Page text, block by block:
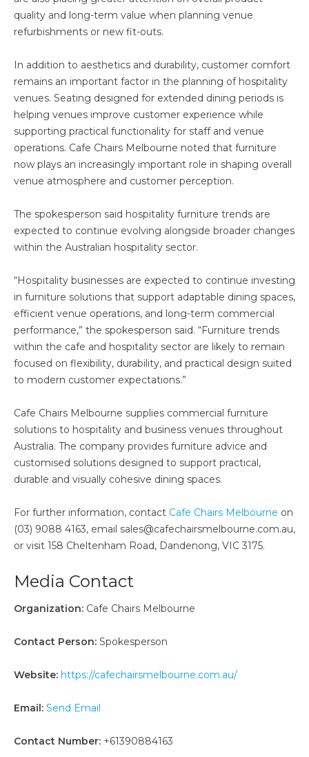
quality and long-term value when planning venue
refurbishments or new fit-outs.
In addition to aesthetics and durability, customer comfort
remains an important factor in the planning of hospitality
venues. Seating designed for extended dining periods is
helping venues improve customer experience while
supporting practical functionality for staff and venue
operations. Cafe Chairs Melbourne noted that furniture
now plays an increasingly important role in shaping overall
venue atmosphere and customer perception.
The spokesperson said hospitality furniture trends are
expected to continue evolving alongside broader changes
within the Australian hospitality sector.
“Hospitality businesses are expected to continue investing
in furniture solutions that support adaptable dining spaces,
efficient venue operations, and long-term commercial
performance,” the spokesperson said. “Furniture trends
within the cafe and hospitality sector are likely to remain
focused on flexibility, durability, and practical design suited
to modern customer expectations.”
Cafe Chairs Melbourne supplies commercial furniture
solutions to hospitality and business venues throughout
Australia. The company provides furniture advice and
customised solutions designed to support practical,
durable and visually cohesive dining spaces.
For further information, contact Cafe Chairs Melbourne on
(03) 9088 4163, email sales@cafechairsmelbourne.com.au,
or visit 158 Cheltenham Road, Dandenong, VIC 3175.
Media Contact
Organization: Cafe Chairs Melbourne
Contact Person: Spokesperson
Website: https://cafechairsmelbourne.com.au/
Email: Send Email
Contact Number: +61390884163